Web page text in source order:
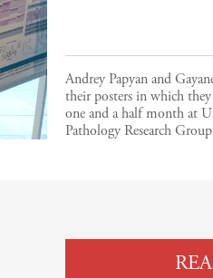
Andrey Papyan and
their posters in which
one and a half month at
Pathology Research